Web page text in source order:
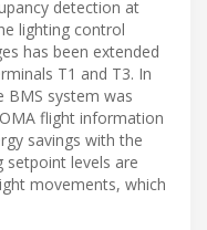
detection at
lighting control
has been extended
T1 and T3. In
BMS system was
flight information
savings with the
setpoint levels are
movements, which